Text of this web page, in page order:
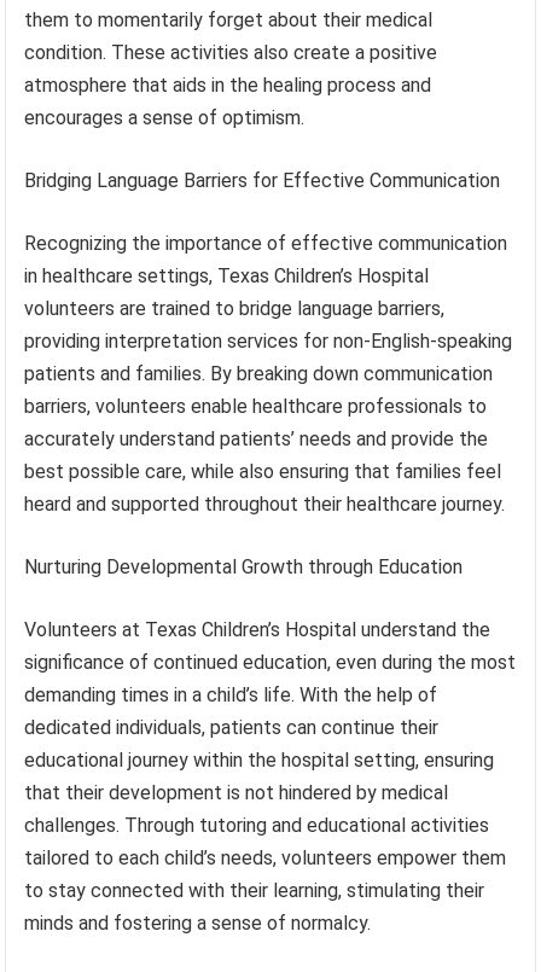
them to momentarily forget about their medical
condition. These activities also create a positive
atmosphere that aids in the healing process and
encourages a sense of optimism.
Bridging Language Barriers for Effective Communication
Recognizing the importance of effective communication
in healthcare settings, Texas Children’s Hospital
volunteers are trained to bridge language barriers,
providing interpretation services for non-English-speaking
patients and families. By breaking down communication
barriers, volunteers enable healthcare professionals to
accurately understand patients’ needs and provide the
best possible care, while also ensuring that families feel
heard and supported throughout their healthcare journey.
Nurturing Developmental Growth through Education
Volunteers at Texas Children’s Hospital understand the
significance of continued education, even during the most
demanding times in a child’s life. With the help of
dedicated individuals, patients can continue their
educational journey within the hospital setting, ensuring
that their development is not hindered by medical
challenges. Through tutoring and educational activities
tailored to each child’s needs, volunteers empower them
to stay connected with their learning, stimulating their
minds and fostering a sense of normalcy.